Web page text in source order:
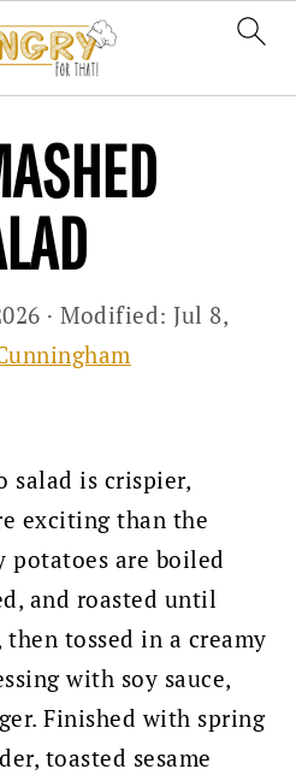
· Modified:Jul 8,
salad is crispier,
exciting than the
potatoes are boiled
and roasted until
tossed in a creamy
with soy sauce,
Finished with spring
toasted sesame